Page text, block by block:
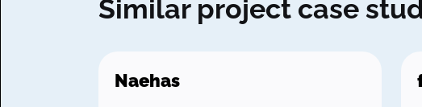
Similar project case
Naehas